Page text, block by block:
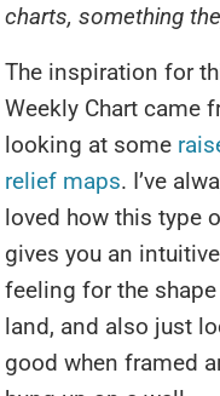
charts, something
The inspiration for
Weekly Chart came
looking at some
relief maps. I’ve
loved how this type
gives you an intuitive
feeling for the
land, and also just
good when framed